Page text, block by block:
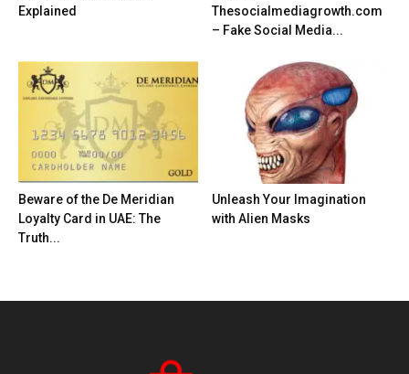
Explained
Thesocialmediagrowth.com
– Fake Social Media...
Beware of the De Meridian
Loyalty Card in UAE: The
Truth...
Unleash Your Imagination
with Alien Masks